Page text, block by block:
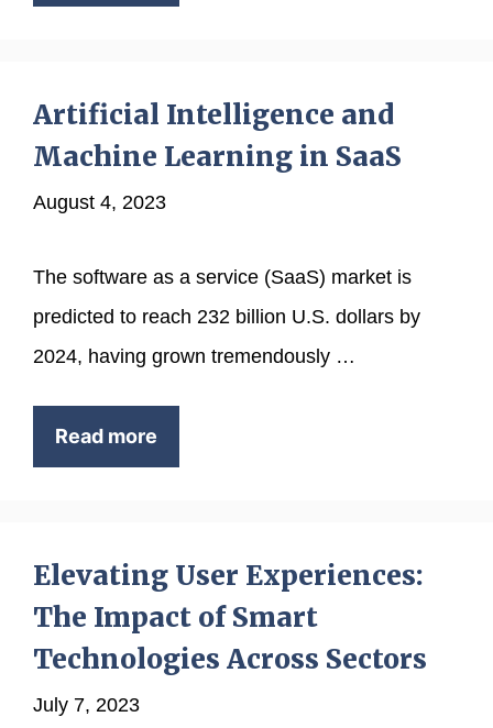
Artificial Intelligence and
Machine Learning in SaaS
August 4, 2023
The software as a service (SaaS) market is
predicted to reach 232 billion U.S. dollars by
2024, having grown tremendously …
Read more
Elevating User Experiences:
The Impact of Smart
Technologies Across Sectors
July 7, 2023